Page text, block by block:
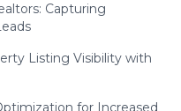
Capturing
Listing Visibility with
for Increased